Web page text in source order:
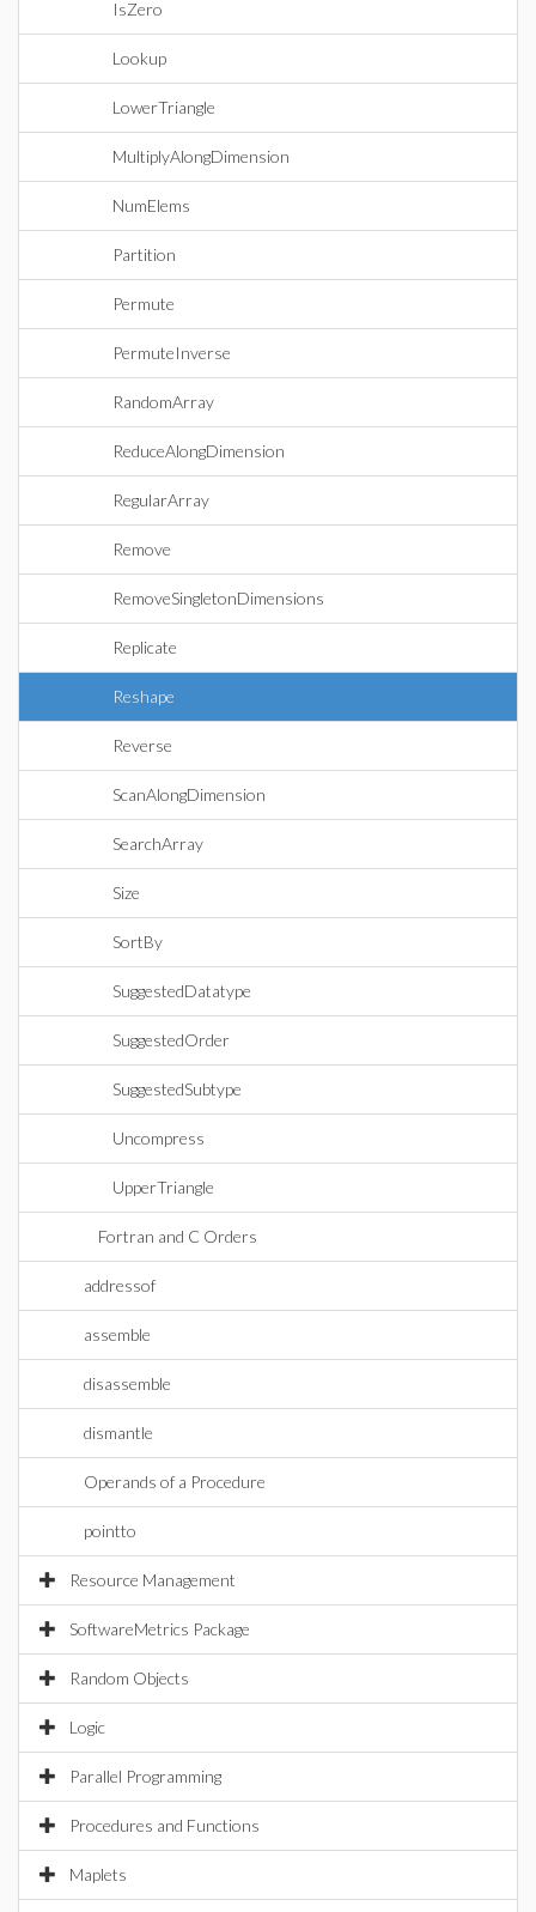
IsZero
Lookup
LowerTriangle
MultiplyAlongDimension
NumElems
Partition
Permute
PermuteInverse
RandomArray
ReduceAlongDimension
RegularArray
Remove
RemoveSingletonDimensions
Replicate
Reshape
Reverse
ScanAlongDimension
SearchArray
Size
SortBy
SuggestedDatatype
SuggestedOrder
SuggestedSubtype
Uncompress
UpperTriangle
Fortran and C Orders
addressof
assemble
disassemble
dismantle
Operands of a Procedure
pointto
Resource Management
SoftwareMetrics Package
Random Objects
Logic
Parallel Programming
Procedures and Functions
Maplets